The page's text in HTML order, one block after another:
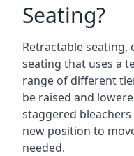
Seating?
Retractable seating,
seating that uses a
range of different
be raised and
staggered
new position to
needed.